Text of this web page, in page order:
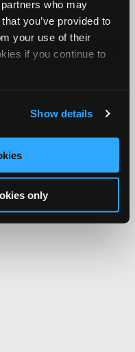
who may
you’ve provided to
your use of their
if you continue to
Show details
only